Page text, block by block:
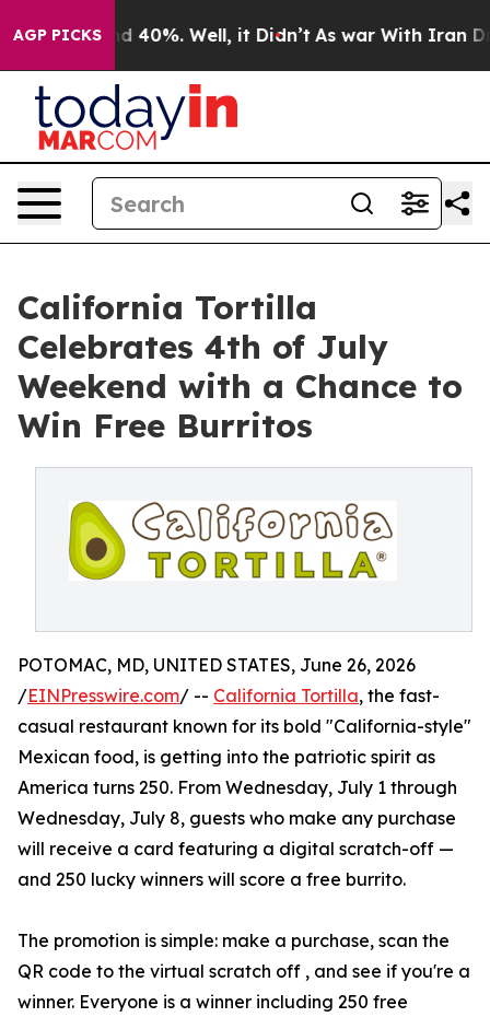
AGP PICKS
Around 40%. Well, it Didn’t As war With Iran
California Tortilla
Celebrates 4th of July
Weekend with a Chance to
Win Free Burritos
POTOMAC, MD, UNITED STATES, June 26, 2026
/EINPresswire.com/ -- California Tortilla, the fast-
casual restaurant known for its bold "California-style"
Mexican food, is getting into the patriotic spirit as
America turns 250. From Wednesday, July 1 through
Wednesday, July 8, guests who make any purchase
will receive a card featuring a digital scratch-off —
and 250 lucky winners will score a free burrito.
The promotion is simple: make a purchase, scan the
QR code to the virtual scratch off , and see if you're a
winner. Everyone is a winner including 250 free